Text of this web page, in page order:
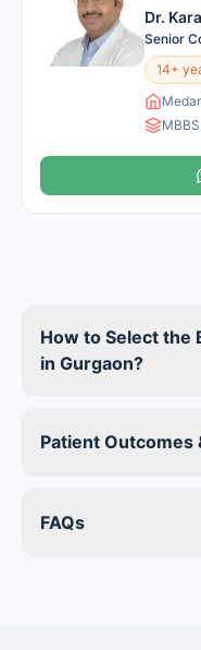
Dr.
Senior
14+
How to Select the
in Gurgaon?
Patient Outcomes
FAQs